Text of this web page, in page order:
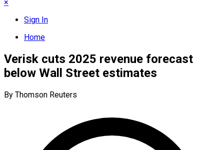
×
Sign In
Home
Verisk cuts 2025 revenue forecast
below Wall Street estimates
By Thomson Reuters